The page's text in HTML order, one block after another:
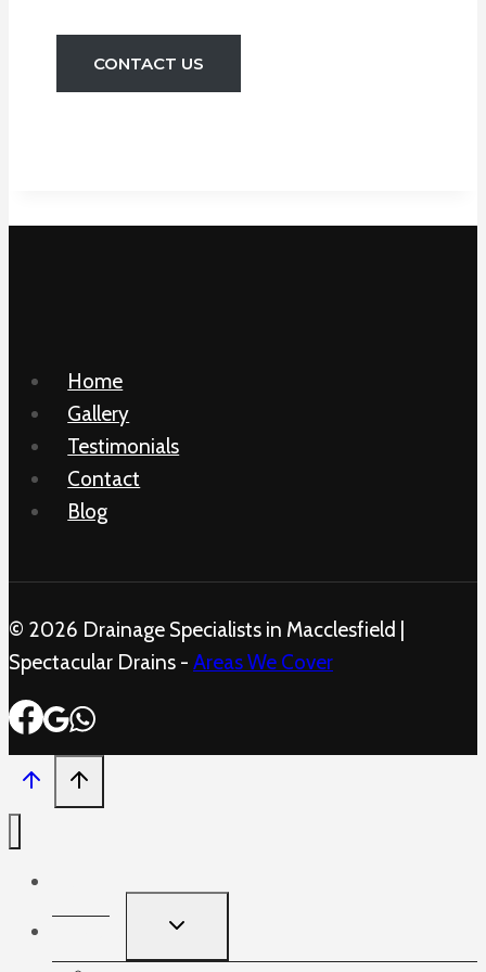
CONTACT US
Home
Gallery
Testimonials
Contact
Blog
© 2026 Drainage Specialists in Macclesfield |
Spectacular Drains - Areas We Cover
TOGGLE
CHILD